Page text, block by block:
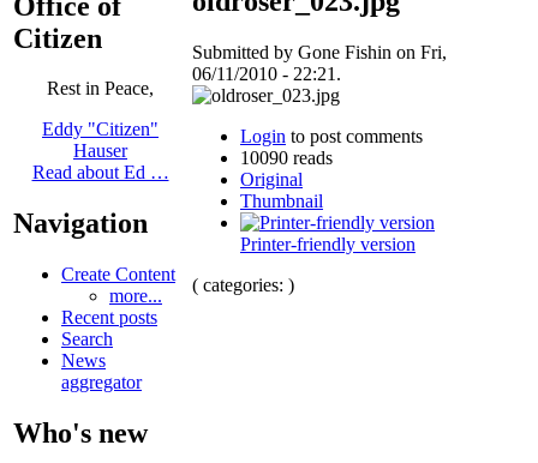
Citizen
Rest in Peace,
Eddy "Citizen"
Hauser
Read about Ed …
Navigation
Create Content
more...
Recent posts
Search
News
aggregator
Who's new
Submitted by Gone Fishin on Fri,
06/11/2010 - 22:21.
Login to post comments
10090 reads
Original
Thumbnail
Printer-friendly version
( categories: )